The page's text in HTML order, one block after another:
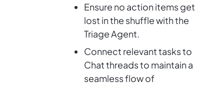
Ensure no action items get
lost in the shuffle with the
Triage Agent.
Connect relevant tasks to
Chat threads to maintain a
seamless flow of